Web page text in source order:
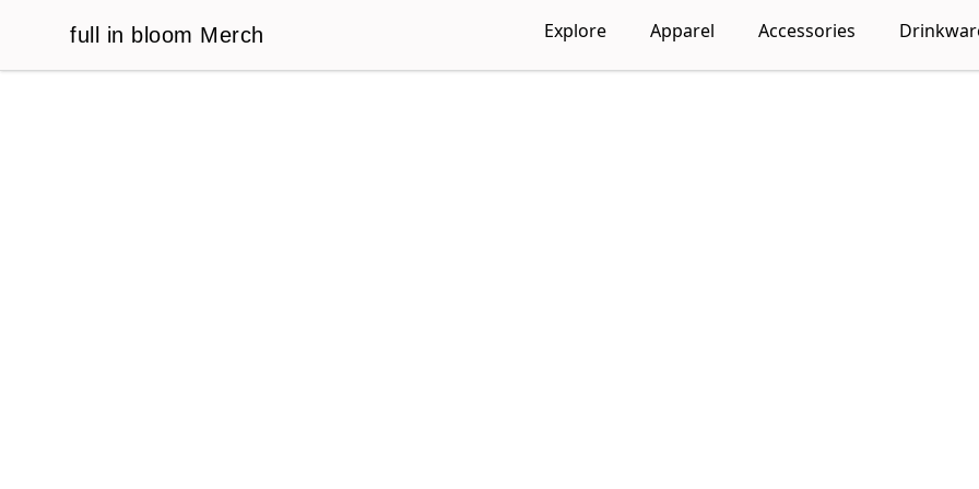
full in bloom Merch
full in bloom Merch Explore Apparel Accessories